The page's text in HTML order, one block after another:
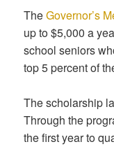
TheGovernor’s
up to $5,000 a
school seniors
top 5 percent of
The scholarship
Through the
the first year to